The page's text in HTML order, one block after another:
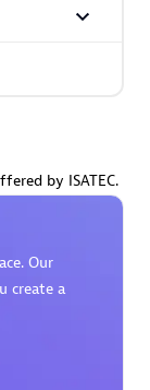
by ISATEC.
Our
create a